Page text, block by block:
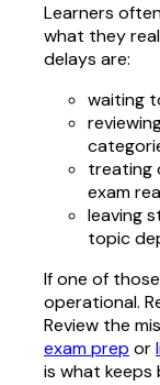
Learners
what they
delays are:
waiting
treating
exam
leaving
topic
If one of
operational.
Review the
exam prep or
is what